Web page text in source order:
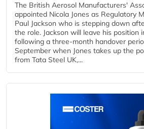
The British Aerosol Manufacturers'
appointed Nicola Jones as Regulatory
Paul Jackson who is stepping down
the role. Jackson will leave his position
following a three-month handover
September when Jones takes up the
from Tata Steel UK,...